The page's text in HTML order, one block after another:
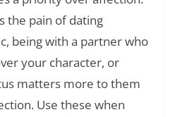
the pain of dating
being with a partner who
your character, or
matters more to them
Use these when